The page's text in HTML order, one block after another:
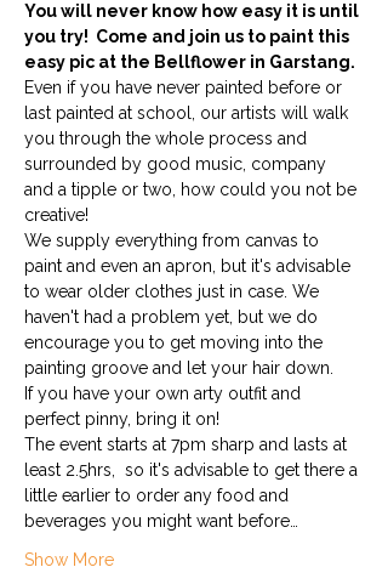
You will never know how easy it is until
you try!  Come and join us to paint this
easy pic at the Bellflower in Garstang.
Even if you have never painted before or
last painted at school, our artists will walk
you through the whole process and
surrounded by good music, company
and a tipple or two, how could you not be
creative!
We supply everything from canvas to
paint and even an apron, but it's advisable
to wear older clothes just in case. We
haven't had a problem yet, but we do
encourage you to get moving into the
painting groove and let your hair down.
If you have your own arty outfit and
perfect pinny, bring it on!
The event starts at 7pm sharp and lasts at
least 2.5hrs,  so it's advisable to get there a
little earlier to order any food and
beverages you might want before…
Show More